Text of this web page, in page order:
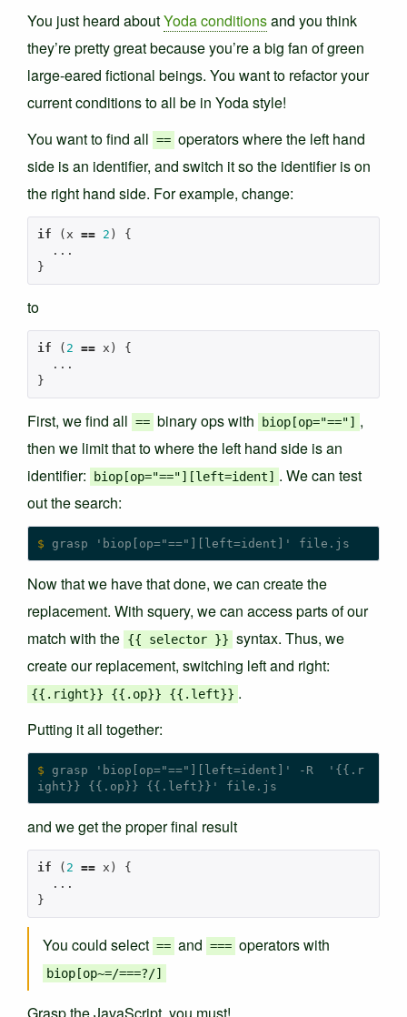
You just heard aboutYoda conditionsand you think
they’re pretty great because you’re a big fan of green
large-eared fictional beings. You want to refactor your
current conditions to all be in Yoda style!
You want to find all == operators where the left hand
side is an identifier, and switch it so the identifier is on
the right hand side. For example, change:
if ( x == 2 )
{
...
}
to
if ( 2 == x )
{
...
}
First, we find all == binary ops with biop[op="=="] ,
then we limit that to where the left hand side is an
identifier:
biop[op="=="][left=ident] . We can test
out the search:
$
Now that we have that done, we can create the
replacement. With squery, we can access parts of our
match with the {{ selector }} syntax. Thus, we
create our replacement, switching left and right:
{{.right}} {{.op}} {{.left}} .
Putting it all together:
$ grasp 'biop[op="=="][left=ident]' -R  '{{.r
and we get the proper final result
if ( 2 == x )
{
...
}
You could select == and === operators with
biop[op~=/===?/]